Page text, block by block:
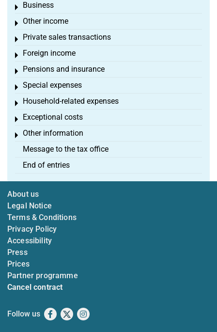
Business
Toggle menu
Other income
Toggle menu
Private sales transactions
Toggle menu
Foreign income
Toggle menu
Pensions and insurance
Toggle menu
Special expenses
Toggle menu
Household-related expenses
Toggle menu
Exceptional costs
Toggle menu
Other information
Toggle menu
Message to the tax office
End of entries
About us
Legal Notice
Terms & Conditions
Privacy Policy
Accessibility
Press
Prices
Partner programme
Cancel contract
Follow us Facebook
X Instagram